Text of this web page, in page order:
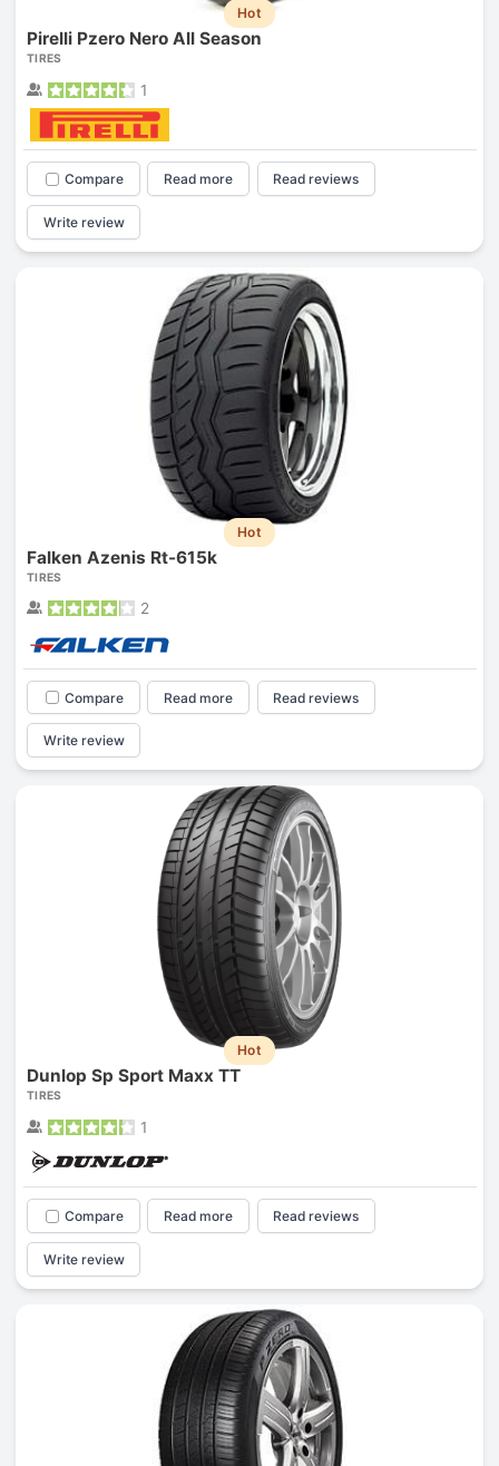
Hot
Pirelli Pzero Nero All Season
TIRES
1
Compare Read more Read reviews
Write review
Hot
Falken Azenis Rt-615k
TIRES
2
Compare Read more Read reviews
Write review
Hot
Dunlop Sp Sport Maxx TT
TIRES
1
Compare Read more Read reviews
Write review